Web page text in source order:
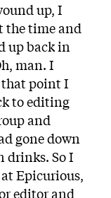
up, I
the time and
up back in
man. I
that point I
to editing
and
gone down
drinks. So I
Epicurious,
editor and